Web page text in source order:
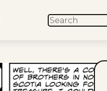
SEARCH